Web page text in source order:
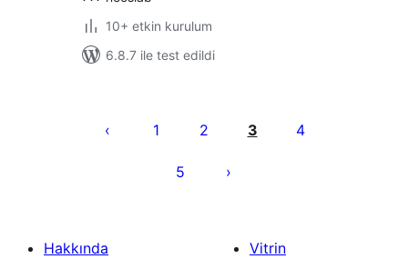
10+ etkin kurulum
6.8.7 ile test edildi
sayfalaması
1 2 3 4
5
Hakkında
Vitrin